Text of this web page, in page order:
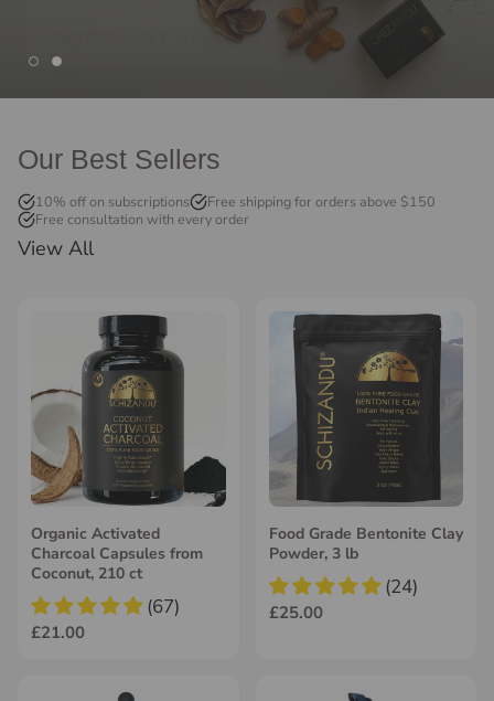
Our Best Sellers
10% off on subscriptions
Free shipping for orders above $150
Free consultation with every order
View All
Organic Activated
Charcoal Capsules from
Coconut, 210 ct
(67)
£21.00
Food Grade Bentonite Clay
Powder, 3 lb
(24)
£25.00